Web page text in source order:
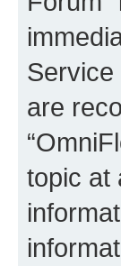
are
topic at